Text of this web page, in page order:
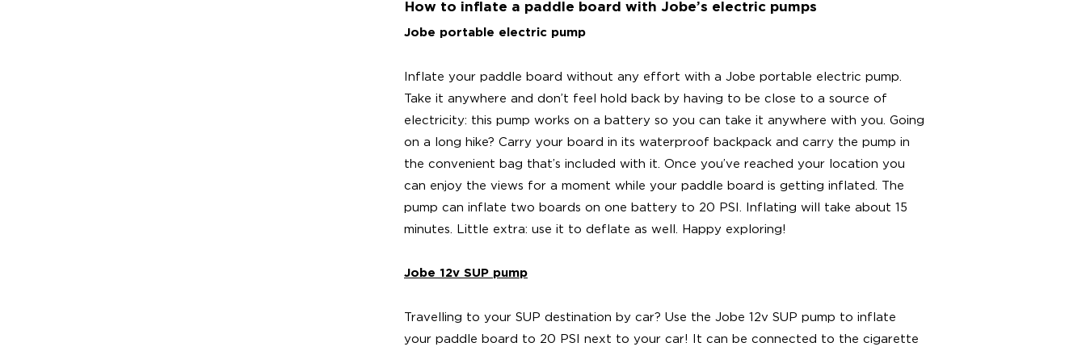
How to inflate a paddle board with Jobe’s electric pumps
Jobe portable electric pump
Inflate your paddle board without any effort with a Jobe portable electric pump.
Take it anywhere and don’t feel hold back by having to be close to a source of
electricity: this pump works on a battery so you can take it anywhere with you. Going
on a long hike? Carry your board in its waterproof backpack and carry the pump in
the convenient bag that’s included with it. Once you’ve reached your location you
can enjoy the views for a moment while your paddle board is getting inflated. The
pump can inflate two boards on one battery to 20 PSI. Inflating will take about 15
minutes. Little extra: use it to deflate as well. Happy exploring!
Jobe 12v SUP pump
Travelling to your SUP destination by car? Use the Jobe 12v SUP pump to inflate
your paddle board to 20 PSI next to your car! It can be connected to the cigarette